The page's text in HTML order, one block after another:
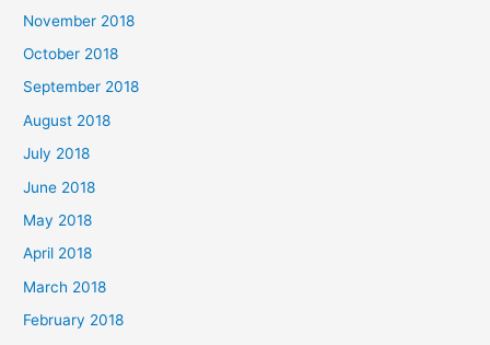
November 2018
October 2018
September 2018
August 2018
July 2018
June 2018
May 2018
April 2018
March 2018
February 2018